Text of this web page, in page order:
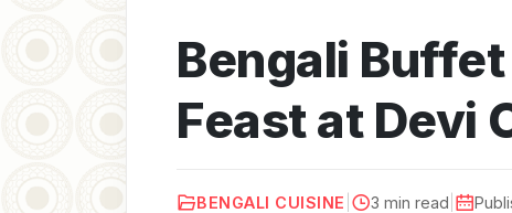
Bengali
Feast at Devi
BENGALI CUISINE 3 min read